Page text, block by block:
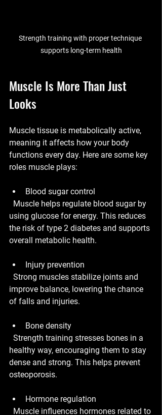
Strength training with proper technique
supports long-term health
Muscle Is More Than Just
Looks
Muscle tissue is metabolically active,
meaning it affects how your body
functions every day. Here are some key
roles muscle plays:
Blood sugar control
using glucose for energy. This reduces
the risk of type 2 diabetes and supports
overall metabolic health.
Injury prevention
improve balance, lowering the chance
of falls and injuries.
Bone density
healthy way, encouraging them to stay
dense and strong. This helps prevent
osteoporosis.
Hormone regulation